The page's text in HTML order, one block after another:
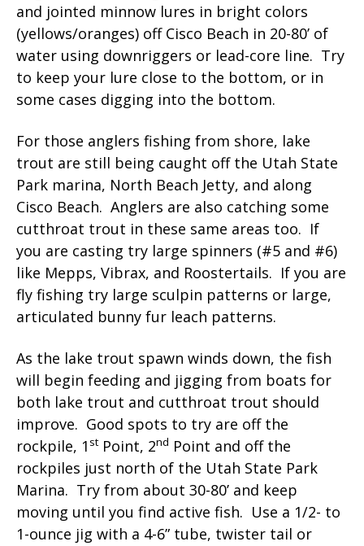
and jointed minnow lures in bright colors
(yellows/oranges) off Cisco Beach in 20-80’ of
water using downriggers or lead-core line. Try
to keep your lure close to the bottom, or in
some cases digging into the bottom.
For those anglers fishing from shore, lake
trout are still being caught off the Utah State
Park marina, North Beach Jetty, and along
Cisco Beach. Anglers are also catching some
cutthroat trout in these same areas too. If
you are casting try large spinners (#5 and #6)
like Mepps, Vibrax, and Roostertails. If you are
fly fishing try large sculpin patterns or large,
articulated bunny fur leach patterns.
As the lake trout spawn winds down, the fish
will begin feeding and jigging from boats for
both lake trout and cutthroat trout should
improve. Good spots to try are off the
rockpile, 1 stPoint, 2nd Point and off the
rockpiles just north of the Utah State Park
Marina. Try from about 30-80’ and keep
moving until you find active fish. Use a 1/2- to
1-ounce jig with a 4-6” tube, twister tail or